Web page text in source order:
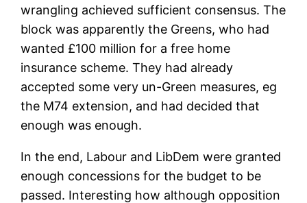
wrangling achieved sufficient consensus. The
block was apparently the Greens, who had
wanted £100 million for a free home
insurance scheme. They had already
accepted some very un-Green measures, eg
the M74 extension, and had decided that
enough was enough.
In the end, Labour and LibDem were granted
enough concessions for the budget to be
passed. Interesting how although opposition